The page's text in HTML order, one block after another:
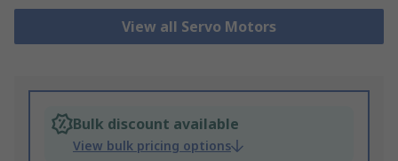
View all Servo Motors
Bulk discount available
View bulk pricing options